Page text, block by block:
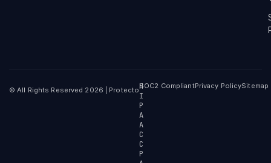
© All Rights Reserved 2026 | ProtectoH
I
P
A
A
C
C
P
SOC2 CompliantPrivacy PolicySitemap